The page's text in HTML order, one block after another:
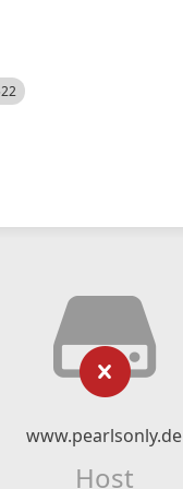
www.pearlsonly.de
Host